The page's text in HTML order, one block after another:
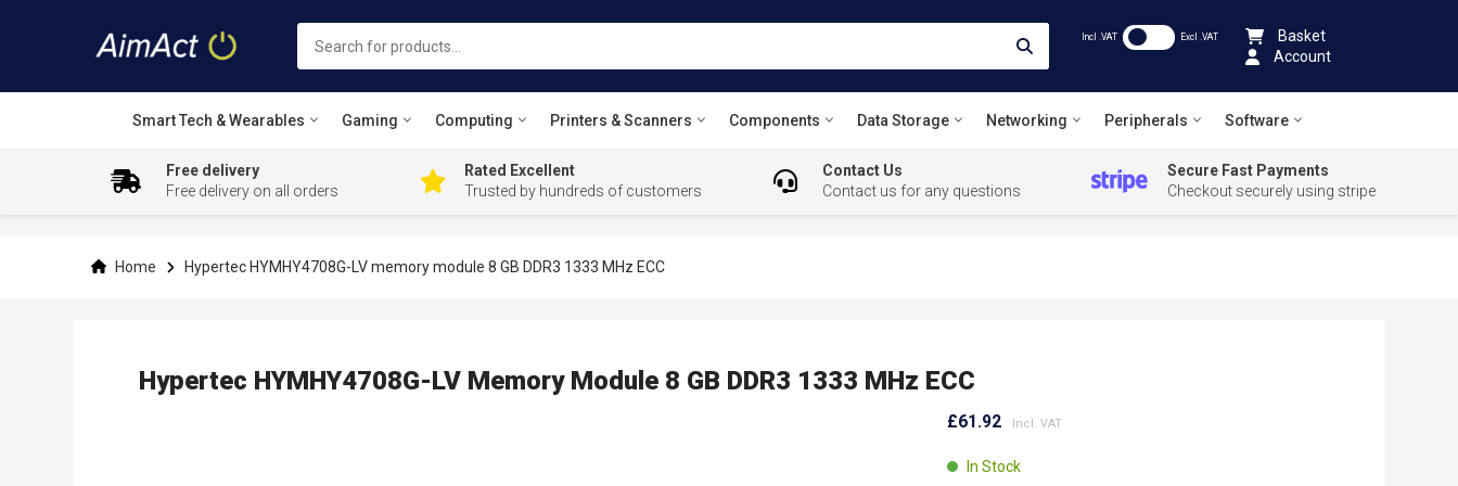
Incl .VAT Excl .VAT
Basket
Account
Smart Tech & Wearables Gaming Computing Printers & Scanners Components Data Storage Networking Peripherals Software
Free delivery
Free delivery on all orders
Rated Excellent
Trusted by hundreds of customers
Contact Us
Contact us for any questions
Secure Fast Payments
Checkout securely using stripe
Home Hypertec HYMHY4708G-LV memory module 8 GB DDR3 1333 MHz ECC
Hypertec HYMHY4708G-LV Memory Module 8 GB DDR3 1333 MHz ECC
£61.92
In Stock